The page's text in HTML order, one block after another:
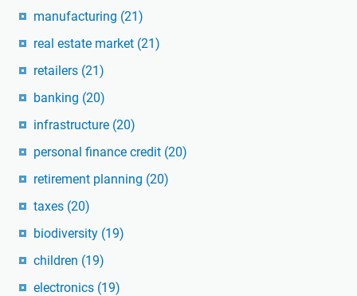
manufacturing (21)
real estate market (21)
retailers (21)
banking (20)
infrastructure (20)
personal finance credit (20)
retirement planning (20)
taxes (20)
biodiversity (19)
children (19)
electronics (19)